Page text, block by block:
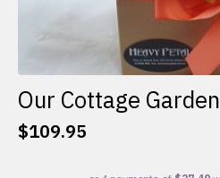
Our Cottage Garden
$109.95